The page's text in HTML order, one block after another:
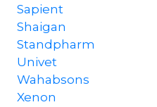
Sapient
Shaigan
Standpharm
Univet
Wahabsons
Xenon